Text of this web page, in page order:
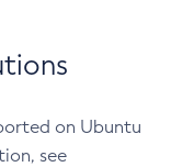
on Ubuntu
see